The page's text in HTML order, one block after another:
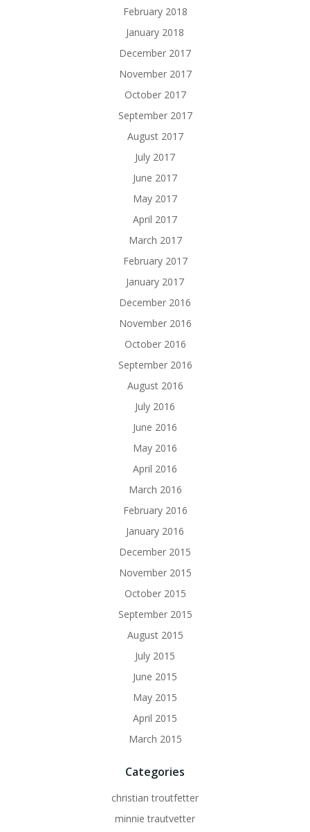
February 2018
January 2018
December 2017
November 2017
October 2017
September 2017
August 2017
July 2017
June 2017
May 2017
April 2017
March 2017
February 2017
January 2017
December 2016
November 2016
October 2016
September 2016
August 2016
July 2016
June 2016
May 2016
April 2016
March 2016
February 2016
January 2016
December 2015
November 2015
October 2015
September 2015
August 2015
July 2015
June 2015
May 2015
April 2015
March 2015
Categories
christian troutfetter
minnie trautvetter